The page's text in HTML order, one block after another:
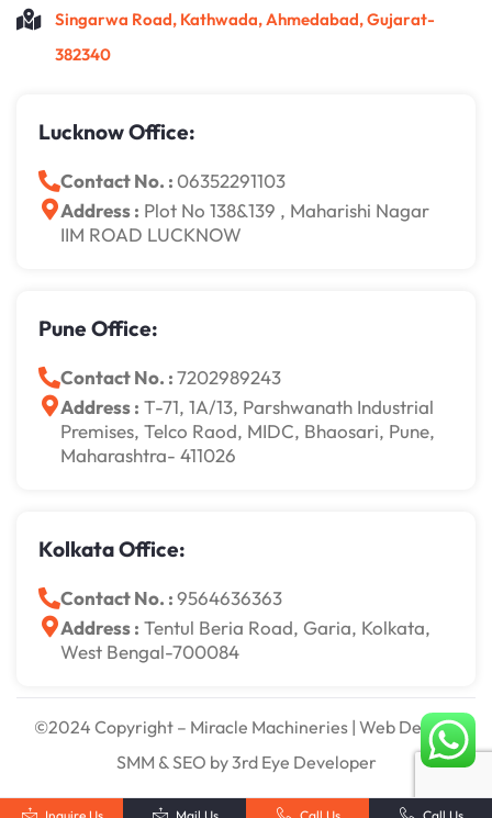
Singarwa Road, Kathwada, Ahmedabad, Gujarat-
382340
Lucknow Office:
Contact No. : 06352291103
Address : Plot No 138&139 , Maharishi Nagar
IIM ROAD LUCKNOW
Pune Office:
Contact No. :7202989243
Address : T-71, 1A/13, Parshwanath Industrial
Premises, Telco Raod, MIDC, Bhaosari, Pune,
Maharashtra- 411026
Kolkata Office:
Contact No. :9564636363
Address : Tentul Beria Road, Garia, Kolkata,
West Bengal-700084
©2024 Copyright – Miracle Machineries | Web Design,
SMM & SEO by 3rd Eye Developer